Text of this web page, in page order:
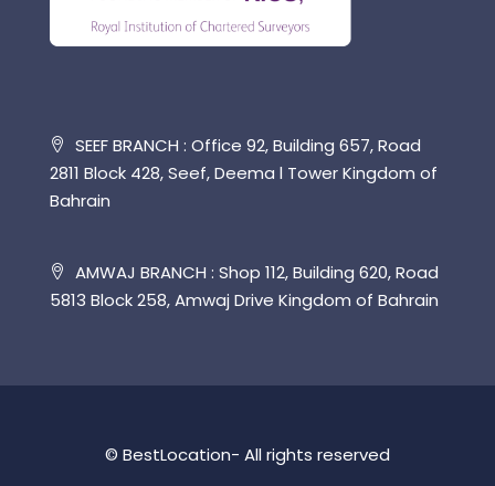
SEEF BRANCH : Office 92, Building 657, Road
2811 Block 428, Seef, Deema l Tower Kingdom of
Bahrain
AMWAJ BRANCH : Shop 112, Building 620, Road
5813 Block 258, Amwaj Drive Kingdom of Bahrain
© BestLocation- All rights reserved